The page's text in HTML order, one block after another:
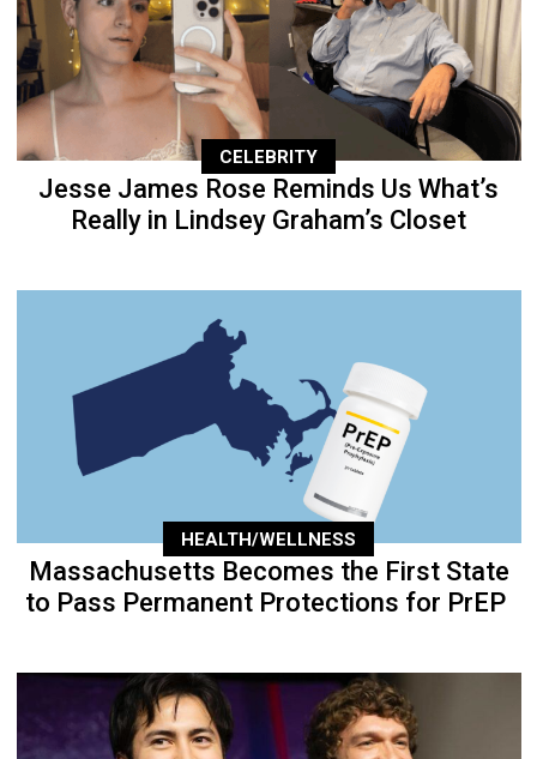
CELEBRITY
Jesse James Rose Reminds Us What’s
Really in Lindsey Graham’s Closet
HEALTH/WELLNESS
Massachusetts Becomes the First State
to Pass Permanent Protections for PrEP